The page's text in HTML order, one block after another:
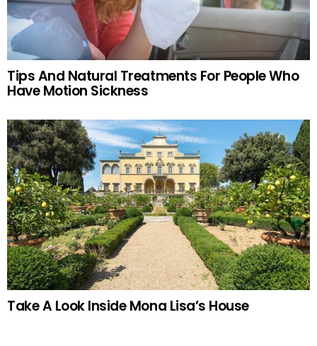
Tips And Natural Treatments For People Who
Have Motion Sickness
Take A Look Inside Mona Lisa’s House